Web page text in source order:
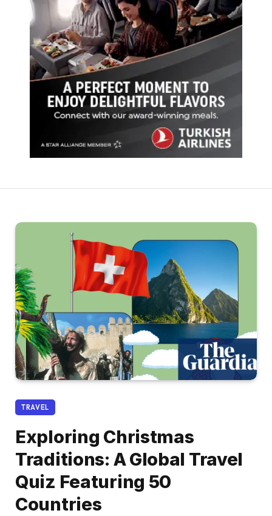
TRAVEL
Exploring Christmas
Traditions: A Global Travel
Quiz Featuring 50
Countries